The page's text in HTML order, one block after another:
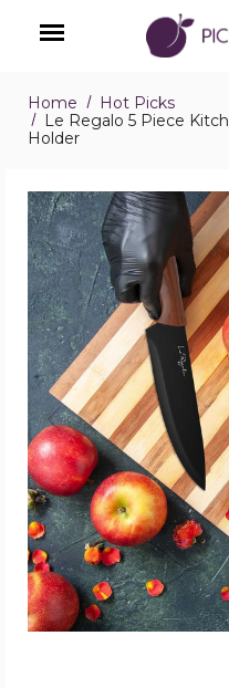
Menu
Home
Hot Picks
Le Regalo 5 Piece
Holder